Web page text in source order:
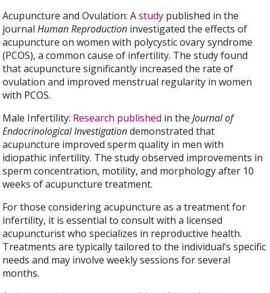
Acupuncture and Ovulation: Astudy published in the
journalHuman Reproduction investigated the effects of
acupuncture on women with polycystic ovary syndrome
(PCOS), a common cause of infertility. The study found
that acupuncture significantly increased the rate of
ovulation and improved menstrual regularity in women
with PCOS.
Male Infertility: Research published in theJournal of
Endocrinological Investigationdemonstrated that
acupuncture improved sperm quality in men with
idiopathic infertility. The study observed improvements in
sperm concentration, motility, and morphology after 10
weeks of acupuncture treatment.
For those considering acupuncture as a treatment for
infertility, it is essential to consult with a licensed
acupuncturist who specializes in reproductive health.
Treatments are typically tailored to the individual’s specific
needs and may involve weekly sessions for several
months.